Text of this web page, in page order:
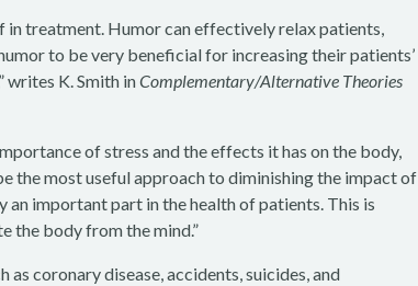
in treatment. Humor can effectively relax patients,
to be very beneficial for increasing their patients’
writes K. Smith inComplementary/Alternative Theories
of stress and the effects it has on the body,
the most useful approach to diminishing the impact of
an important part in the health of patients. This is
the body from the mind.”
coronary disease, accidents, suicides, and